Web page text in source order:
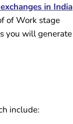
in India
of Work stage
you will generate
include: